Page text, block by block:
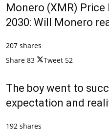
Monero (XMR)
2030: Will Monero
207 shares
Share 83 Tweet 52
The boy went to
expectation and
192 shares